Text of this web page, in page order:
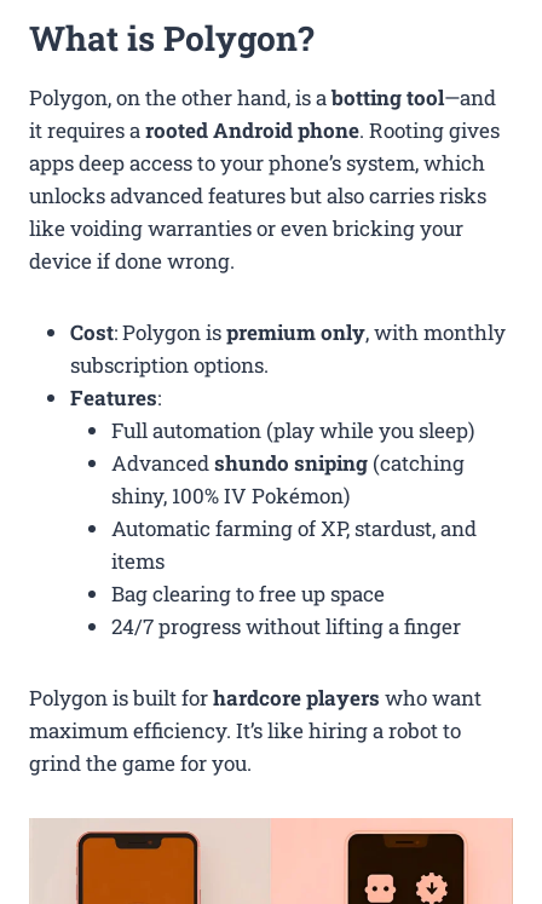
What is Polygon?
Polygon, on the other hand, is abotting tool—and
it requires a rooted Android phone. Rooting gives
apps deep access to your phone’s system, which
unlocks advanced features but also carries risks
like voiding warranties or even bricking your
device if done wrong.
Cost: Polygon ispremium only, with monthly
subscription options.
Features:
Full automation (play while you sleep)
Advanced shundo sniping (catching
shiny, 100% IV Pokémon)
Automatic farming of XP, stardust, and
items
Bag clearing to free up space
24/7 progress without lifting a finger
Polygon is built forhardcore players who want
maximum efficiency. It’s like hiring a robot to
grind the game for you.